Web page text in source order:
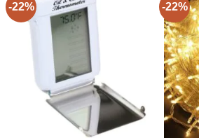
-22% -22%